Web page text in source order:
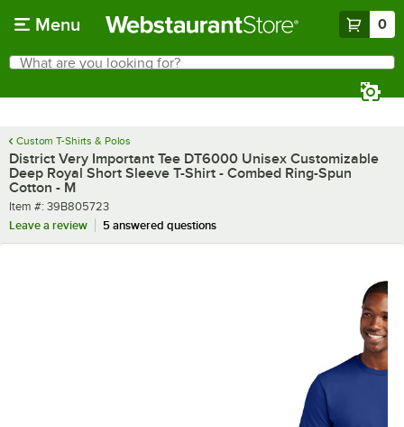
Menu 0
Search
What are you looking for?
Custom T-Shirts & Polos
District Very Important Tee DT6000 Unisex Customizable
Deep Royal Short Sleeve T-Shirt - Combed Ring-Spun
Cotton - M
Item number
Item #: 39B805723
Leave a review
5 answered questions